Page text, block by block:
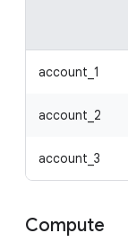
account_1
account_2
account_3
Compute